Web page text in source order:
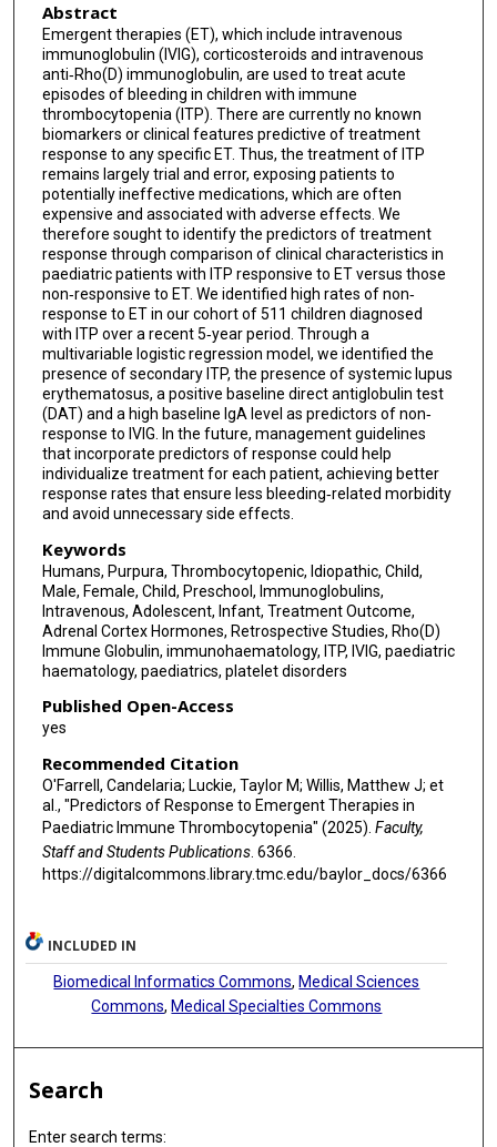
Abstract
Emergent therapies (ET), which include intravenous
immunoglobulin (IVIG), corticosteroids and intravenous
anti‐Rho(D) immunoglobulin, are used to treat acute
episodes of bleeding in children with immune
thrombocytopenia (ITP). There are currently no known
biomarkers or clinical features predictive of treatment
response to any specific ET. Thus, the treatment of ITP
remains largely trial and error, exposing patients to
potentially ineffective medications, which are often
expensive and associated with adverse effects. We
therefore sought to identify the predictors of treatment
response through comparison of clinical characteristics in
paediatric patients with ITP responsive to ET versus those
non‐responsive to ET. We identified high rates of non‐
response to ET in our cohort of 511 children diagnosed
with ITP over a recent 5‐year period. Through a
multivariable logistic regression model, we identified the
presence of secondary ITP, the presence of systemic lupus
erythematosus, a positive baseline direct antiglobulin test
(DAT) and a high baseline IgA level as predictors of non‐
response to IVIG. In the future, management guidelines
that incorporate predictors of response could help
individualize treatment for each patient, achieving better
response rates that ensure less bleeding‐related morbidity
and avoid unnecessary side effects.
Keywords
Humans, Purpura, Thrombocytopenic, Idiopathic, Child,
Male, Female, Child, Preschool, Immunoglobulins,
Intravenous, Adolescent, Infant, Treatment Outcome,
Adrenal Cortex Hormones, Retrospective Studies, Rho(D)
Immune Globulin, immunohaematology, ITP, IVIG, paediatric
haematology, paediatrics, platelet disorders
Published Open-Access
yes
Recommended Citation
O'Farrell, Candelaria; Luckie, Taylor M; Willis, Matthew J; et
al., "Predictors of Response to Emergent Therapies in
Paediatric Immune Thrombocytopenia" (2025). Faculty,
Staff and Students Publications. 6366.
https://digitalcommons.library.tmc.edu/baylor_docs/6366
INCLUDED IN
Biomedical Informatics Commons,Medical Sciences
Commons,Medical Specialties Commons
Search
Enter search terms: